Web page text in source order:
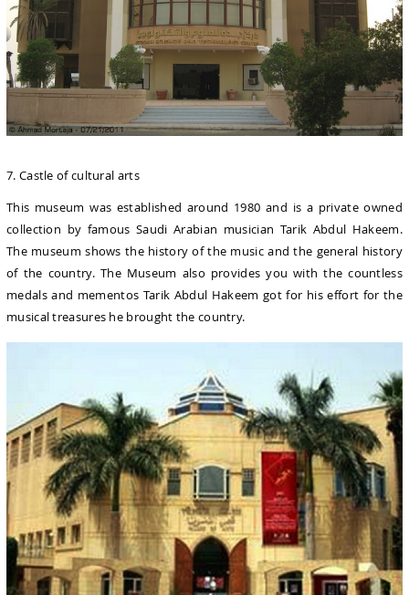
7. Castle of cultural arts
This museum was established around 1980 and is a private owned
collection by famous Saudi Arabian musician Tarik Abdul Hakeem.
The museum shows the history of the music and the general history
of the country. The Museum also provides you with the countless
medals and mementos Tarik Abdul Hakeem got for his effort for the
musical treasures he brought the country.